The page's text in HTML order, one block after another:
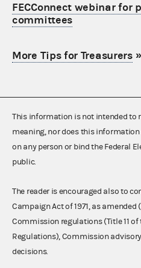
FECConnect webinar for
committees
More Tips for Treasurers»
This information is not intended to
meaning, nor does this
on any person or bind the Federal
public.
The reader is encouraged also to
Campaign Act of 1971, as amended
Commission regulations (Title 11 of
Regulations), Commission
decisions.